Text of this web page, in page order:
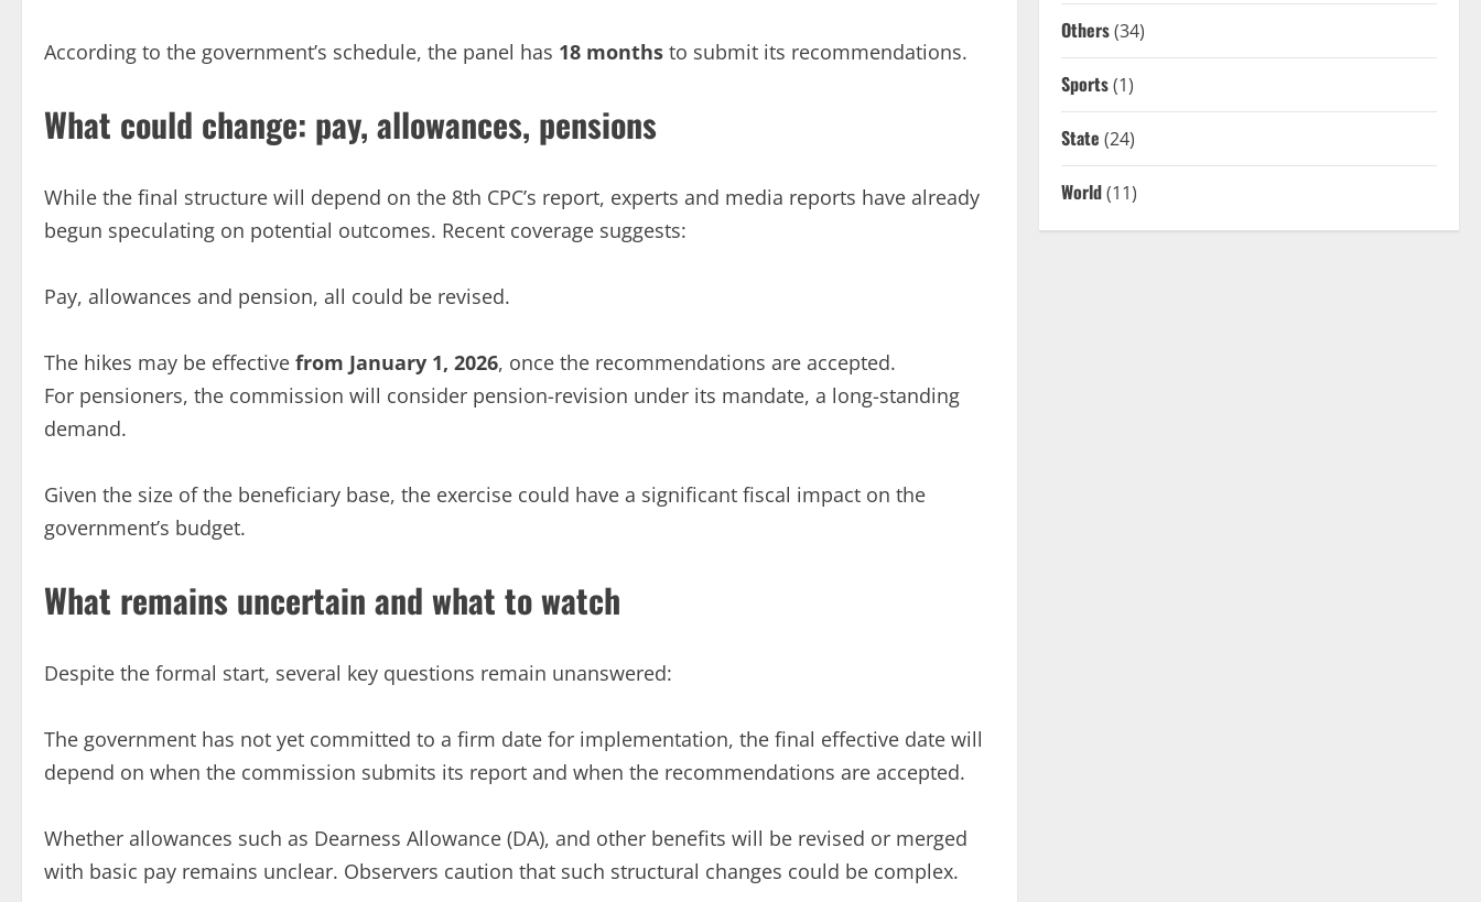
According to the government’s schedule, the panel has 18 months to submit its recommendations.
What could change: pay, allowances, pensions
While the final structure will depend on the 8th CPC’s report, experts and media reports have already
begun speculating on potential outcomes. Recent coverage suggests:
Pay, allowances and pension, all could be revised.
The hikes may be effective from January 1, 2026, once the recommendations are accepted.
For pensioners, the commission will consider pension-revision under its mandate, a long-standing
demand.
Given the size of the beneficiary base, the exercise could have a significant fiscal impact on the
government’s budget.
What remains uncertain and what to watch
Despite the formal start, several key questions remain unanswered:
The government has not yet committed to a firm date for implementation, the final effective date will
depend on when the commission submits its report and when the recommendations are accepted.
Whether allowances such as Dearness Allowance (DA), and other benefits will be revised or merged
with basic pay remains unclear. Observers caution that such structural changes could be complex.
Others(34)
Sports(1)
State (24)
World(11)